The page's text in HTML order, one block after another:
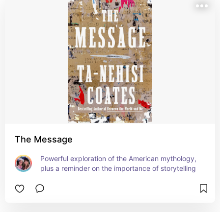
The Message
Powerful exploration of the American mythology,
plus a reminder on the importance of storytelling